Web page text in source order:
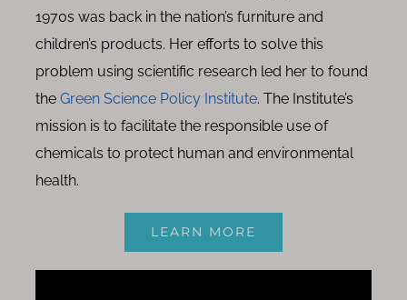
1970s was back in the nation’s furniture and
children’s products. Her efforts to solve this
problem using scientific research led her to found
the Green Science Policy Institute. The Institute’s
mission is to facilitate the responsible use of
chemicals to protect human and environmental
health.
LEARN MORE